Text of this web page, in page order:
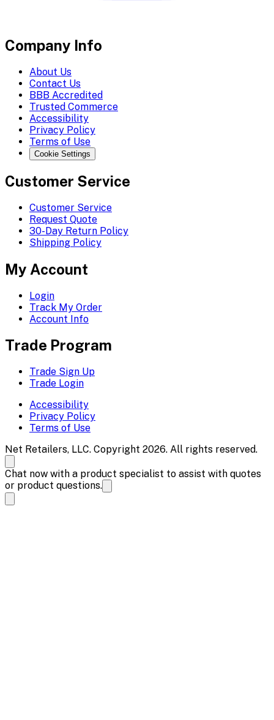
Company Info
About Us
Contact Us
BBB Accredited
Trusted Commerce
Accessibility
Privacy Policy
Terms of Use
Cookie Settings
Customer Service
Customer Service
Request Quote
30-Day Return Policy
Shipping Policy
My Account
Login
Track My Order
Account Info
Trade Program
Trade Sign Up
Trade Login
Accessibility
Privacy Policy
Terms of Use
Net Retailers, LLC. Copyright 2026. All rights reserved.
Chat now with a product specialist to assist with quotes
or product questions.